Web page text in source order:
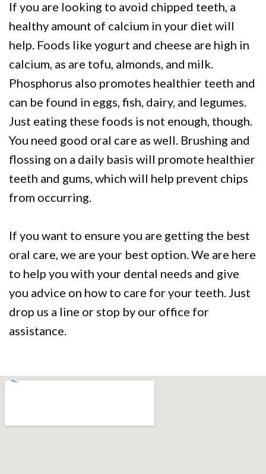
If you are looking to avoid chipped teeth, a
healthy amount of calcium in your diet will
help. Foods like yogurt and cheese are high in
calcium, as are tofu, almonds, and milk.
Phosphorus also promotes healthier teeth and
can be found in eggs, fish, dairy, and legumes.
Just eating these foods is not enough, though.
You need good oral care as well. Brushing and
flossing on a daily basis will promote healthier
teeth and gums, which will help prevent chips
from occurring.
If you want to ensure you are getting the best
oral care, we are your best option. We are here
to help you with your dental needs and give
you advice on how to care for your teeth. Just
drop us a line or stop by our office for
assistance.